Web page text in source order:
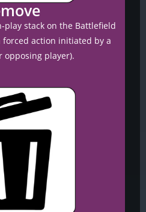
play stack on the Battlefield
forced action initiated by a
opposing player).